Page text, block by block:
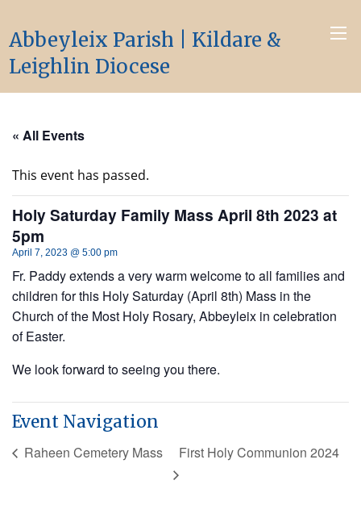
Abbeyleix Parish | Kildare &
Leighlin Diocese
« All Events
This event has passed.
Holy Saturday Family Mass April 8th 2023 at
5pm
April 7, 2023 @ 5:00 pm
Fr. Paddy extends a very warm welcome to all families and
children for this Holy Saturday (April 8th) Mass in the
Church of the Most Holy Rosary, Abbeyleix in celebration
of Easter.
We look forward to seeing you there.
Event Navigation
Raheen Cemetery Mass First Holy Communion 2024